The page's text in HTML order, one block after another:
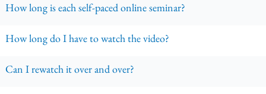
How long is each self-paced online seminar?
How long do I have to watch the video?
Can I rewatch it over and over?